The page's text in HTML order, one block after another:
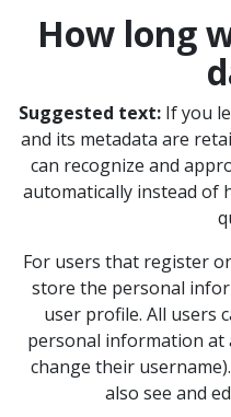
How long
Suggested text: If you
and its metadata are
can recognize and
automatically instead of
For users that register
store the personal
user profile. All users
personal information at
change their
also see and